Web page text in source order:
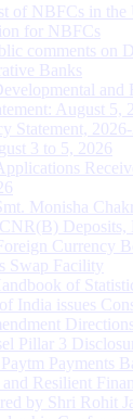
of NBFCs in
for NBFCs
comments on
Banks
and
August 5,
Statement,
3 to 5, 2026
Monisha
Currency
Swap Facility
of
India issues
Pillar 3
Payments
Resilient
by Shri Rohit